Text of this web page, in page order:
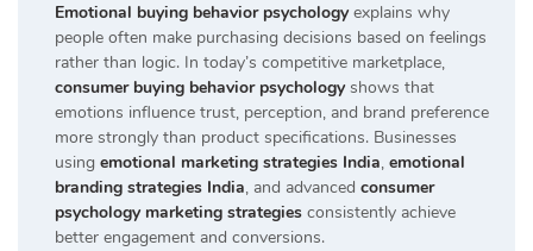
Emotional buying behavior psychologyexplains why
people often make purchasing decisions based on feelings
rather than logic. In today’s competitive marketplace,
consumer buying behavior psychology shows that
emotions influence trust, perception, and brand preference
more strongly than product specifications. Businesses
using emotional marketing strategies India, emotional
branding strategies India, and advanced consumer
psychology marketing strategies consistently achieve
better engagement and conversions.